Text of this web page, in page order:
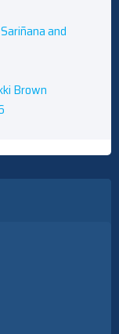
and
Brown